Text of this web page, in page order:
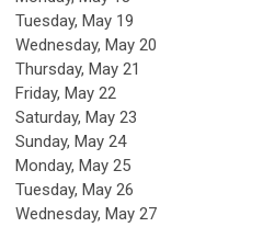
Tuesday, May 19
Wednesday, May 20
Thursday, May 21
Friday, May 22
Saturday, May 23
Sunday, May 24
Monday, May 25
Tuesday, May 26
Wednesday, May 27